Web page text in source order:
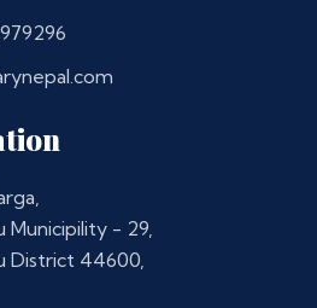
Municipility - 29,
District 44600,